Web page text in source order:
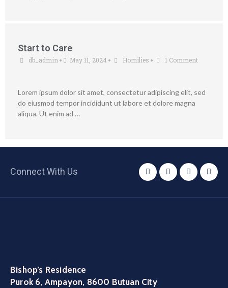
Start to Care
db_admin • May 11, 2024 • Homilies • 1 Comment
Lorem ipsum dolor sit amet, consectetur adipiscing elit, sed
do eiusmod tempor incididunt ut labore et dolore magna
aliqua. Ut enim ad …
Connect With Us
Bishop’s Residence
Purok 6, Ampayon, 8600 Butuan City